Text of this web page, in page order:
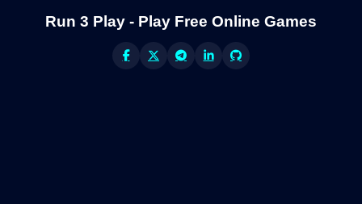
Run 3 Play - Play Free Online Games